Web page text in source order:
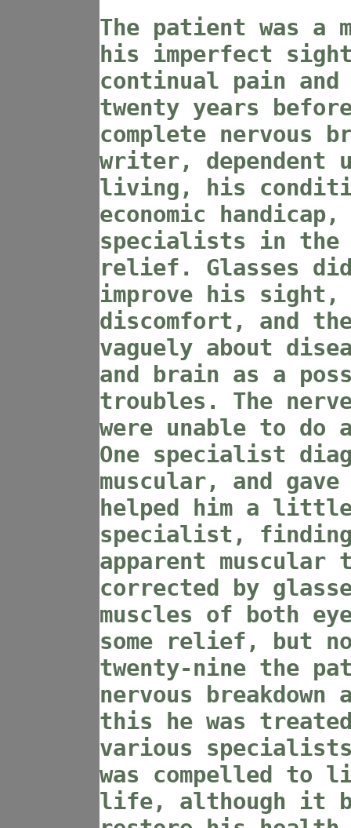
The patient was a
his imperfect sight
continual pain
twenty years
complete nervous
writer, dependent
living, his
economic
specialists in the
relief. Glasses
improve his
discomfort, and
vaguely about
and brain as a
troubles. The
were unable to do
One specialist
muscular, and
helped him a
specialist,
apparent muscular
corrected by
muscles of both
some relief, but
twenty-nine the
nervous
this he was
various
was compelled to
life, although it